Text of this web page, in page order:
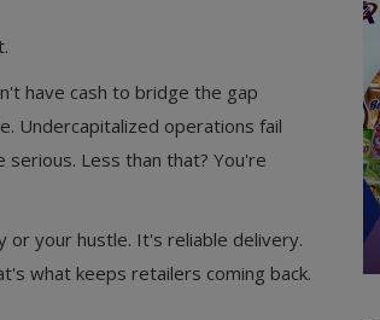
have cash to bridge the gap
Undercapitalized operations fail
Less than that? You're
your hustle. It's reliable delivery.
what keeps retailers coming back.
Beverages Distributors
with Trusted Brands in ...